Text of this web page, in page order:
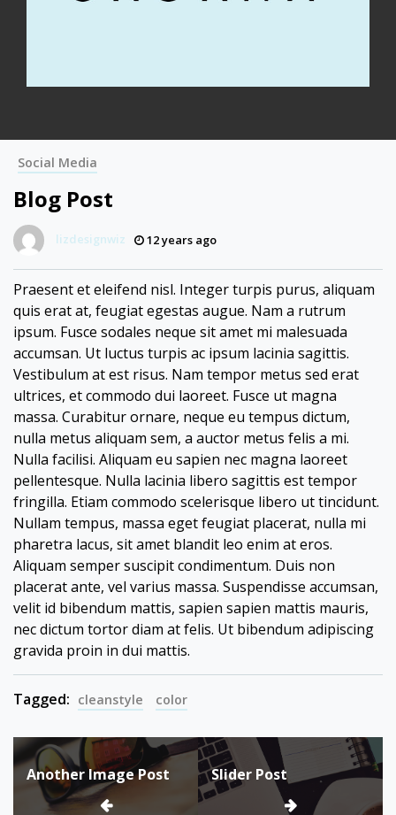
Social Media
Blog Post
lizdesignwiz 12 years ago
Praesent et eleifend nisl. Integer turpis purus, aliquam
quis erat at, feugiat egestas augue. Nam a rutrum
ipsum. Fusce sodales neque sit amet mi malesuada
accumsan. Ut luctus turpis ac ipsum lacinia sagittis.
Vestibulum at est risus. Nam tempor metus sed erat
ultrices, et commodo dui laoreet. Fusce ut magna
massa. Curabitur ornare, neque eu tempus dictum,
nulla metus aliquam sem, a auctor metus felis a mi.
Nulla facilisi. Aliquam eu sapien nec magna laoreet
pellentesque. Nulla lacinia libero sagittis est tempor
fringilla. Etiam commodo scelerisque libero ut tincidunt.
Nullam tempus, massa eget feugiat placerat, nulla mi
pharetra lacus, sit amet blandit leo enim at eros.
Aliquam semper suscipit condimentum. Duis non
placerat ante, vel varius massa. Suspendisse accumsan,
velit id bibendum mattis, sapien sapien mattis mauris,
nec dictum tortor diam at felis. Ut bibendum adipiscing
gravida proin in dui mattis.
Tagged: cleanstyle color
Post
navigation
Another Image Post Slider Post